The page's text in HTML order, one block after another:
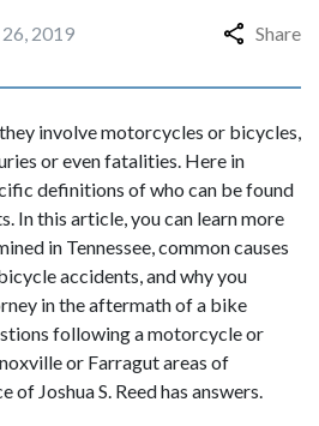
2019 Share
involve motorcycles or bicycles,
or even fatalities. Here in
definitions of who can be found
In this article, you can learn more
in Tennessee, common causes
accidents, and why you
in the aftermath of a bike
following a motorcycle or
or Farragut areas of
of Joshua S. Reed has answers.